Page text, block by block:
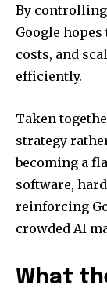
By
Google
costs, and
efficiently.
Taken
strategy
becoming a
software,
reinforcing
crowded AI
What